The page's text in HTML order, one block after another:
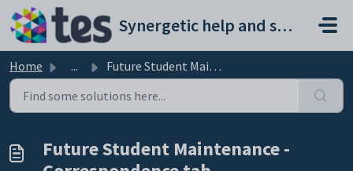
Skip to main content
Synergetic help and support portal
Home ... Future Student Maintenance - Correspondence tab
Future Student Maintenance -